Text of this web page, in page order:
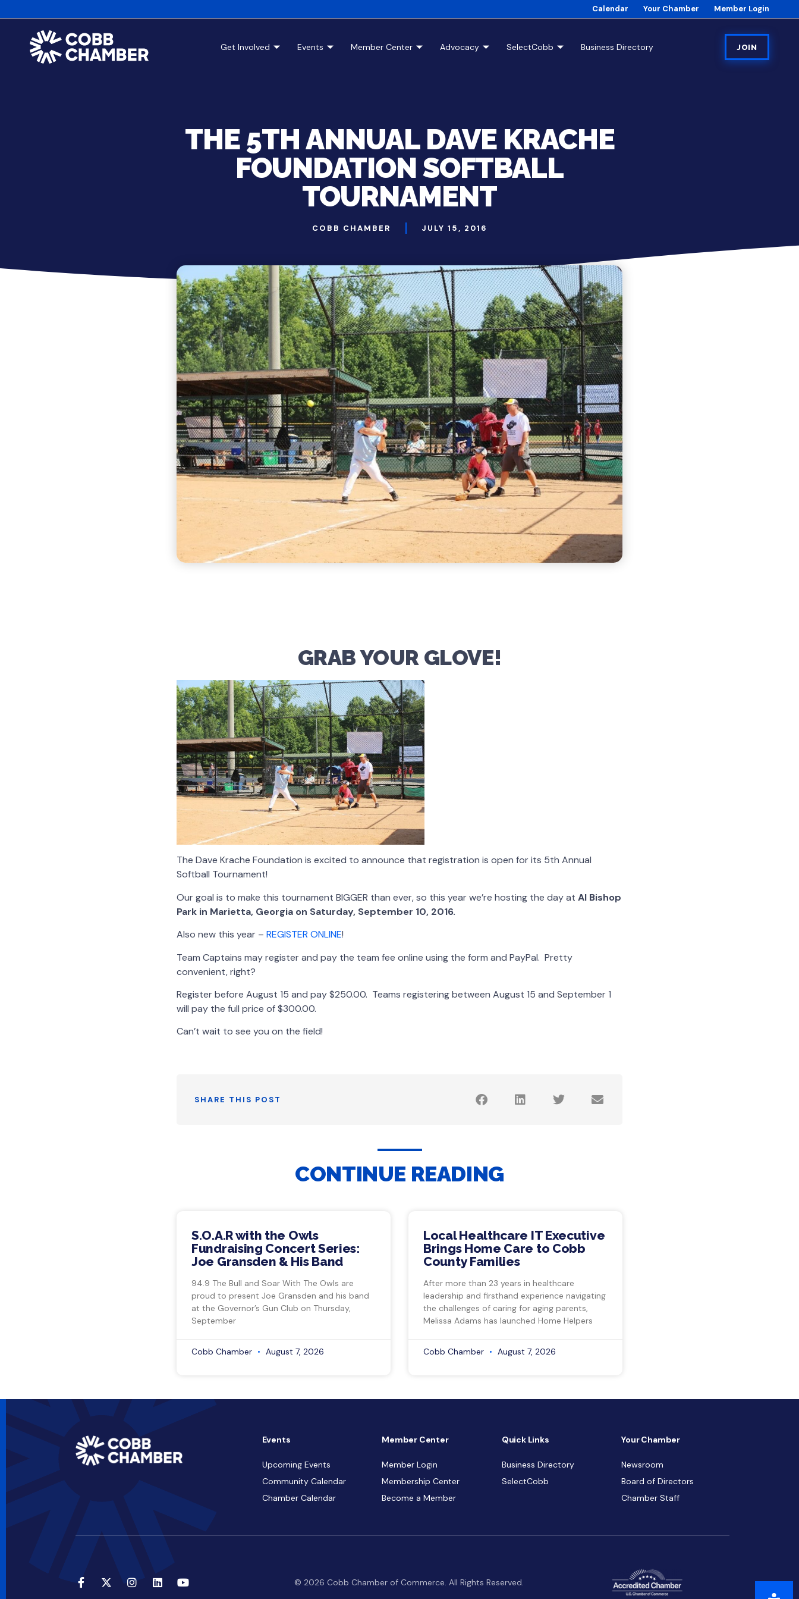
Calendar Your Chamber Member Login
Get Involved Events Member Center Advocacy SelectCobb Business Directory JOIN
THE 5TH ANNUAL DAVE KRACHE
FOUNDATION SOFTBALL
TOURNAMENT
COBB CHAMBER JULY 15, 2016
GRAB YOUR GLOVE!
The Dave Krache Foundation is excited to announce that registration is open for its 5th Annual
Softball Tournament!
Our goal is to make this tournament BIGGER than ever, so this year we’re hosting the day at Al Bishop
Park in Marietta, Georgia on Saturday, September 10, 2016.
Also new this year – REGISTER ONLINE!
Team Captains may register and pay the team fee online using the form and PayPal. Pretty
convenient, right?
Register before August 15 and pay $250.00. Teams registering between August 15 and September 1
will pay the full price of $300.00.
Can’t wait to see you on the field!
SHARE THIS POST
CONTINUE READING
S.O.A.R with the Owls
Fundraising Concert Series:
Joe Gransden & His Band
94.9 The Bull and Soar With The Owls are
proud to present Joe Gransden and his band
at the Governor’s Gun Club on Thursday,
September
Cobb Chamber August 7, 2026
Local Healthcare IT Executive
Brings Home Care to Cobb
County Families
After more than 23 years in healthcare
leadership and firsthand experience navigating
the challenges of caring for aging parents,
Melissa Adams has launched Home Helpers
Cobb Chamber August 7, 2026
Events
Upcoming Events
Community Calendar
Chamber Calendar
Member Center
Member Login
Membership Center
Become a Member
Quick Links
Business Directory
SelectCobb
Your Chamber
Newsroom
Board of Directors
Chamber Staff
© 2026 Cobb Chamber of Commerce. All Rights Reserved.